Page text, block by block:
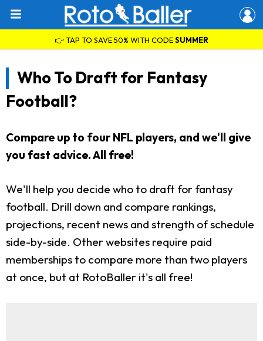
👉 TAP TO SAVE 50% WITH CODESUMMER
Who To Draft for Fantasy
Football?
Compare up to four NFL players, and we'll give
you fast advice. All free!
We'll help you decide who to draft for fantasy
football. Drill down and compare rankings,
projections, recent news and strength of schedule
side-by-side. Other websites require paid
memberships to compare more than two players
at once, but at RotoBaller it's all free!